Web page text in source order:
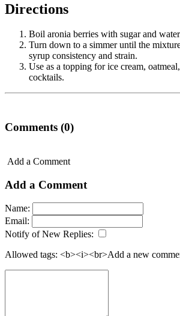
Directions
Boil aronia berries with sugar and
Turn down to a simmer until the
syrup consistency and strain.
Use as a topping for ice cream,
cocktails.
Comments (0)
Add a Comment
Add a Comment
Name:
Email:
Notify of New Replies:
Allowed tags: <b><i><br>Add a new